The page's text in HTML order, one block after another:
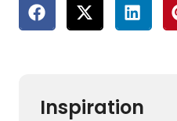
Inspiration